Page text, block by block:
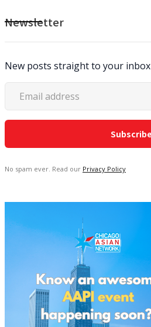
Newsletter
New posts straight to your inbox
No spam ever. Read our Privacy Policy